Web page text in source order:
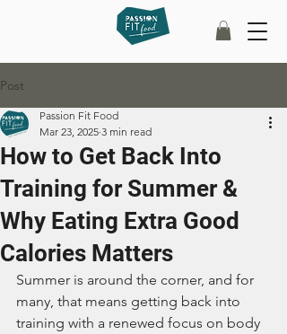
Post
How to Get Back Into
Training for Summer &
Why Eating Extra Good
Calories Matters
Passion Fit Food
Mar 23, 2025 3 min read
Summer is around the corner, and for
many, that means getting back into
training with a renewed focus on body